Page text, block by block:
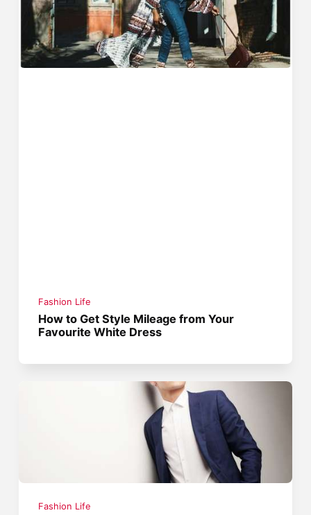
Fashion Life
How to Get Style Mileage from Your
Favourite White Dress
Fashion Life